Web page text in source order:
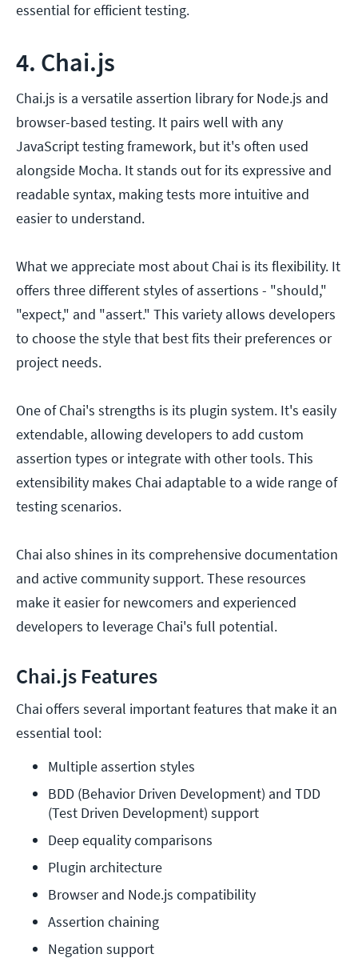
essential for efficient testing.
4. Chai.js
Chai.js is a versatile assertion library for Node.js and
browser-based testing. It pairs well with any
JavaScript testing framework, but it's often used
alongside Mocha. It stands out for its expressive and
readable syntax, making tests more intuitive and
easier to understand.
What we appreciate most about Chai is its flexibility. It
offers three different styles of assertions - "should,"
"expect," and "assert." This variety allows developers
to choose the style that best fits their preferences or
project needs.
One of Chai's strengths is its plugin system. It's easily
extendable, allowing developers to add custom
assertion types or integrate with other tools. This
extensibility makes Chai adaptable to a wide range of
testing scenarios.
Chai also shines in its comprehensive documentation
and active community support. These resources
make it easier for newcomers and experienced
developers to leverage Chai's full potential.
Chai.js Features
Chai offers several important features that make it an
essential tool:
Multiple assertion styles
BDD (Behavior Driven Development) and TDD
(Test Driven Development) support
Deep equality comparisons
Plugin architecture
Browser and Node.js compatibility
Assertion chaining
Negation support